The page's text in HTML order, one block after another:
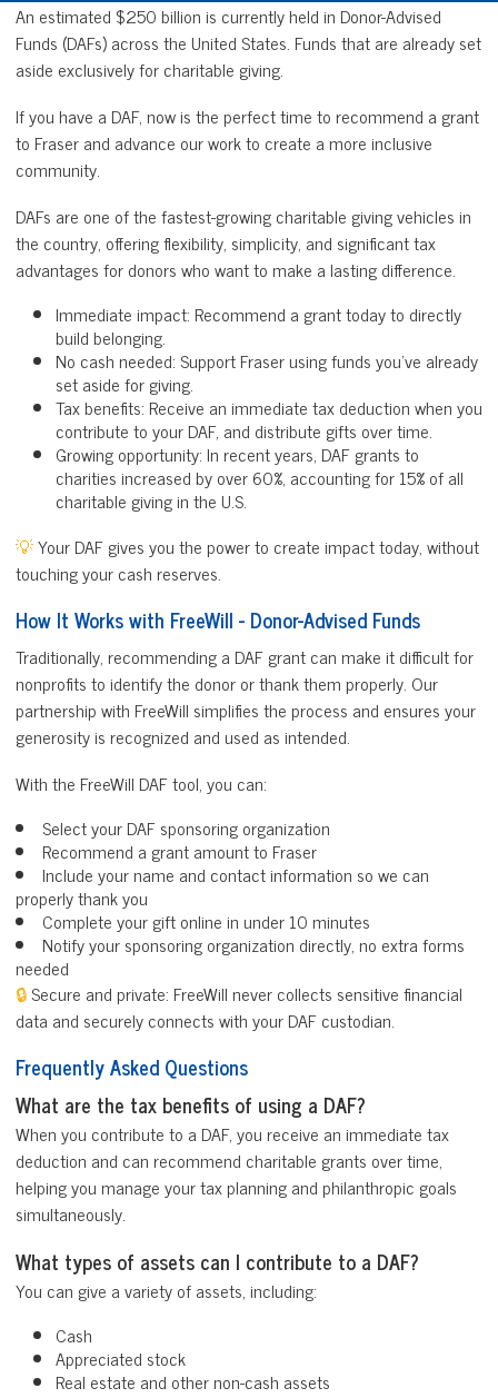
An estimated $250 billion is currently held in Donor-Advised
Funds (DAFs) across the United States. Funds that are already set
aside exclusively for charitable giving.
If you have a DAF, now is the perfect time to recommend a grant
to Fraser and advance our work to create a more inclusive
community.
DAFs are one of the fastest-growing charitable giving vehicles in
the country, offering flexibility, simplicity, and significant tax
advantages for donors who want to make a lasting difference.
Immediate impact: Recommend a grant today to directly
build belonging.
No cash needed: Support Fraser using funds you’ve already
set aside for giving.
Tax benefits: Receive an immediate tax deduction when you
contribute to your DAF, and distribute gifts over time.
Growing opportunity: In recent years, DAF grants to
charities increased by over 60%, accounting for 15% of all
charitable giving in the U.S.
💡Your DAF gives you the power to create impact today, without
touching your cash reserves.
How It Works with FreeWill - Donor-Advised Funds
Traditionally, recommending a DAF grant can make it difficult for
nonprofits to identify the donor or thank them properly. Our
partnership with FreeWill simplifies the process and ensures your
generosity is recognized and used as intended.
With the FreeWill DAF tool, you can:
Select your DAF sponsoring organization
Recommend a grant amount to Fraser
Include your name and contact information so we can
properly thank you
Complete your gift online in under 10 minutes
Notify your sponsoring organization directly, no extra forms
needed
🔒Secure and private: FreeWill never collects sensitive financial
data and securely connects with your DAF custodian.
Frequently Asked Questions
What are the tax benefits of using a DAF?
When you contribute to a DAF, you receive an immediate tax
deduction and can recommend charitable grants over time,
helping you manage your tax planning and philanthropic goals
simultaneously.
What types of assets can I contribute to a DAF?
You can give a variety of assets, including:
Cash
Appreciated stock
Real estate and other non-cash assets